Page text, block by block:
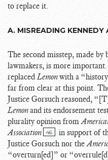
to replace it.
A. MISREADING
The second misstep, made by
lawmakers, is more
replacedLemonwith a
far from clear at this point.
Justice Gorsuch reasoned,
Lemonand its endorsement
plurality opinion from
Association
46 in support of
Justice Gorsuch nor the
“overturn[ed]” or